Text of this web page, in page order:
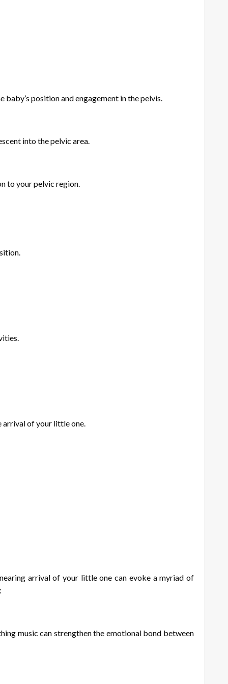
position and engagement in the pelvis.
into the pelvic area.
to your pelvic region.
arrival of your little one.
arrival of your little one can evoke a myriad of
music can strengthen the emotional bond between